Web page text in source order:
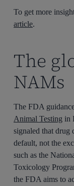
To get more
article.
The
NAMs
The FDA
Animal Testing in
signaled that drug
default, not the
such as the
Toxicology
the FDA aims to